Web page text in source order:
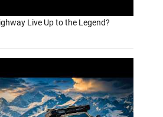
Live Up to the Legend?